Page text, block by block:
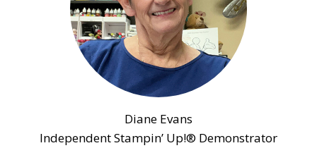
Diane Evans
Independent Stampin’ Up!® Demonstrator